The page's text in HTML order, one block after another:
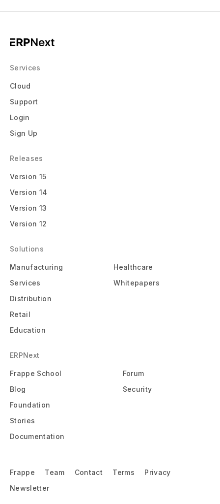
Services
Cloud
Support
Login
Sign Up
Releases
Version 15
Version 14
Version 13
Version 12
Solutions
Manufacturing
Services
Distribution
Retail
Education
Healthcare
Whitepapers
ERPNext
Frappe School
Blog
Foundation
Stories
Documentation
Forum
Security
Frappe Team Contact Terms
Privacy
Newsletter